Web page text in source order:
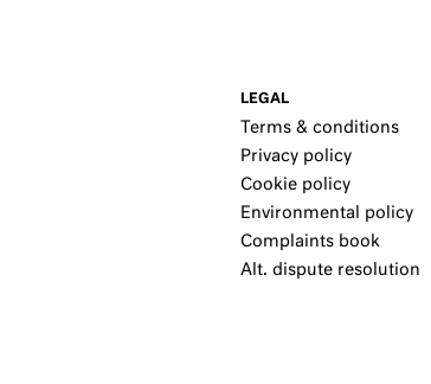
LEGAL
Terms & conditions
Privacy policy
Cookie policy
Environmental policy
Complaints book
Alt. dispute resolution